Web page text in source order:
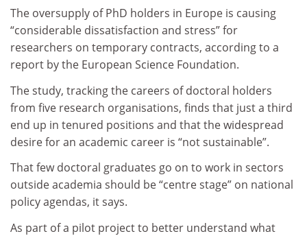
The oversupply of PhD holders in Europe is causing
“considerable dissatisfaction and stress” for
researchers on temporary contracts, according to a
report by the European Science Foundation.
The study, tracking the careers of doctoral holders
from five research organisations, finds that just a third
end up in tenured positions and that the widespread
desire for an academic career is “not sustainable”.
That few doctoral graduates go on to work in sectors
outside academia should be “centre stage” on national
policy agendas, it says.
As part of a pilot project to better understand what